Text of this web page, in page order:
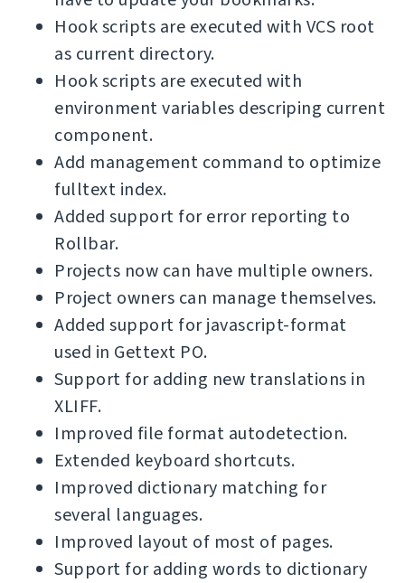
Hook scripts are executed with VCS root
as current directory.
Hook scripts are executed with
environment variables descriping current
component.
Add management command to optimize
fulltext index.
Added support for error reporting to
Rollbar.
Projects now can have multiple owners.
Project owners can manage themselves.
Added support for javascript-format
used in Gettext PO.
Support for adding new translations in
XLIFF.
Improved file format autodetection.
Extended keyboard shortcuts.
Improved dictionary matching for
several languages.
Improved layout of most of pages.
Support for adding words to dictionary